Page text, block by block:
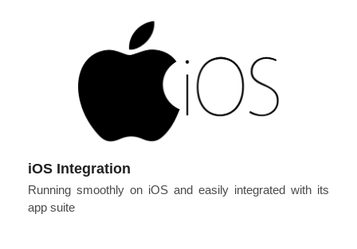
iOS Integration
Running smoothly on iOS and easily integrated with its
app suite